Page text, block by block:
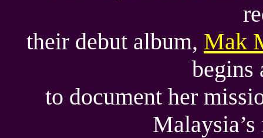
their debut album, Mak
begins
to document her